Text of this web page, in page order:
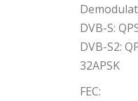
DVB-S:
DVB-S2:
32APSK
FEC: